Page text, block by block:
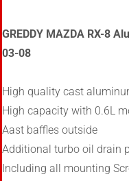
GREDDY MAZDA RX-8
03-08
High quality cast
High capacity with 0.6L
Aast baffles outside
Additional turbo oil drain
Including all mounting